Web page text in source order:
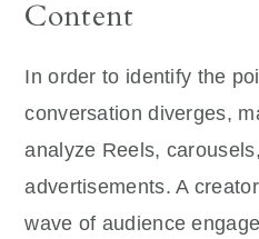
Content
In order to identify the
conversation diverges,
analyze Reels,
advertisements. A
wave of audience